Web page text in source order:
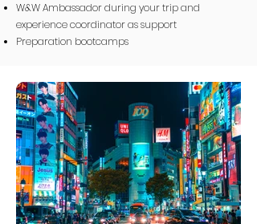
W&W Ambassador during your trip and
experience coordinator as support
Preparation bootcamps